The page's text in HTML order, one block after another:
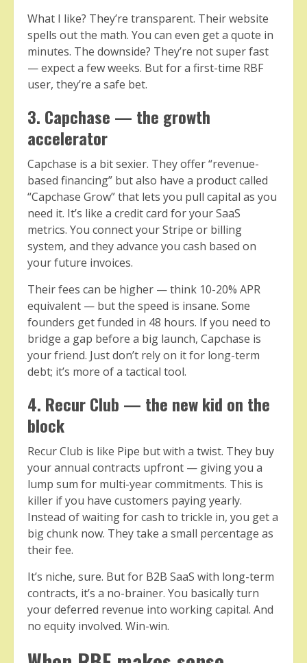
What I like? They’re transparent. Their website
spells out the math. You can even get a quote in
minutes. The downside? They’re not super fast
— expect a few weeks. But for a first-time RBF
user, they’re a safe bet.
3. Capchase — the growth
accelerator
Capchase is a bit sexier. They offer “revenue-
based financing” but also have a product called
“Capchase Grow” that lets you pull capital as you
need it. It’s like a credit card for your SaaS
metrics. You connect your Stripe or billing
system, and they advance you cash based on
your future invoices.
Their fees can be higher — think 10-20% APR
equivalent — but the speed is insane. Some
founders get funded in 48 hours. If you need to
bridge a gap before a big launch, Capchase is
your friend. Just don’t rely on it for long-term
debt; it’s more of a tactical tool.
4. Recur Club — the new kid on the
block
Recur Club is like Pipe but with a twist. They buy
your annual contracts upfront — giving you a
lump sum for multi-year commitments. This is
killer if you have customers paying yearly.
Instead of waiting for cash to trickle in, you get a
big chunk now. They take a small percentage as
their fee.
It’s niche, sure. But for B2B SaaS with long-term
contracts, it’s a no-brainer. You basically turn
your deferred revenue into working capital. And
no equity involved. Win-win.